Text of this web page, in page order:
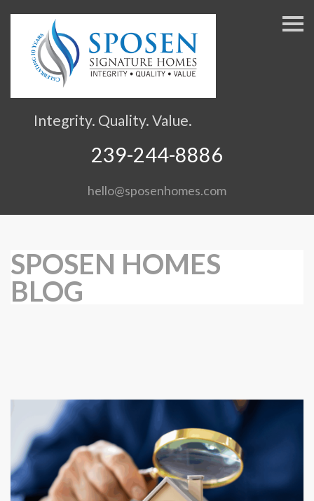
S
Integrity. Quality. Value.
239-244-8886
hello@sposenhomes.com
SPOSEN HOMES
BLOG